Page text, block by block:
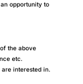
opportunity to
the above
etc.
interested in.